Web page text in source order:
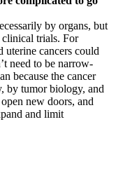
by organs, but
trials. For
uterine cancers could
need to be narrow-
because the cancer
by tumor biology, and
new doors, and
and limit